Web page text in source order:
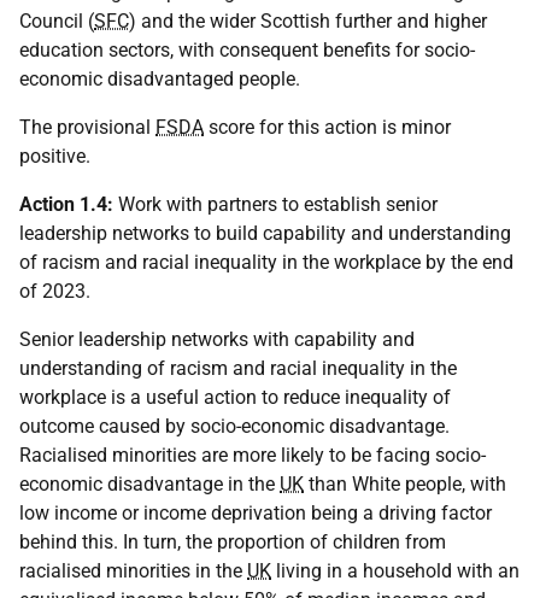
Council (SFC) and the wider Scottish further and higher
education sectors, with consequent benefits for socio-
economic disadvantaged people.
The provisional FSDA score for this action is minor
positive.
Action 1.4: Work with partners to establish senior
leadership networks to build capability and understanding
of racism and racial inequality in the workplace by the end
of 2023.
Senior leadership networks with capability and
understanding of racism and racial inequality in the
workplace is a useful action to reduce inequality of
outcome caused by socio-economic disadvantage.
Racialised minorities are more likely to be facing socio-
economic disadvantage in the UK than White people, with
low income or income deprivation being a driving factor
behind this. In turn, the proportion of children from
racialised minorities in the UK living in a household with an